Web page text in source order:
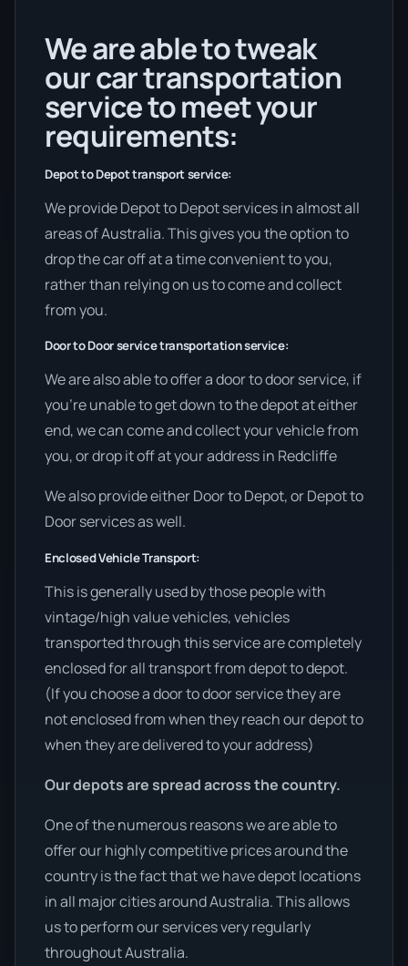
We are able to tweak
our car transportation
service to meet your
requirements:
Depot to Depot transport service:
We provide Depot to Depot services in almost all
areas of Australia. This gives you the option to
drop the car off at a time convenient to you,
rather than relying on us to come and collect
from you.
Door to Door service transportation service:
We are also able to offer a door to door service, if
you’re unable to get down to the depot at either
end, we can come and collect your vehicle from
you, or drop it off at your address in Redcliffe
We also provide either Door to Depot, or Depot to
Door services as well.
Enclosed Vehicle Transport:
This is generally used by those people with
vintage/high value vehicles, vehicles
transported through this service are completely
enclosed for all transport from depot to depot.
(If you choose a door to door service they are
not enclosed from when they reach our depot to
when they are delivered to your address)
Our depots are spread across the country.
One of the numerous reasons we are able to
offer our highly competitive prices around the
country is the fact that we have depot locations
in all major cities around Australia. This allows
us to perform our services very regularly
throughout Australia.